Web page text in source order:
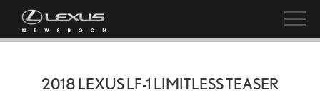
2018 LEXUS LF-1 LIMITLESS TEASER